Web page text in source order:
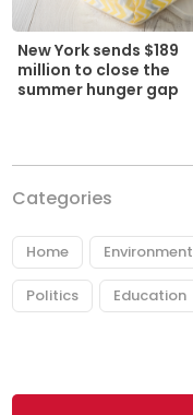
New York sends $189
million to close the
summer hunger gap
Categories
Home Environment
Politics Education